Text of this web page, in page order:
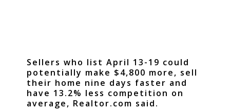
Sellers who list April 13-19 could
potentially make $4,800 more, sell
their home nine days faster and
have 13.2% less competition on
average, Realtor.com said.